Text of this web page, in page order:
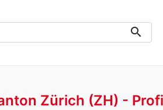
search
Zürich (ZH)